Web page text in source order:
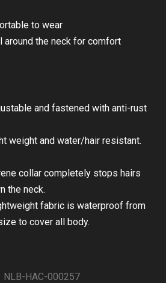
to wear
around the neck for comfort
and fastened with anti-rust
weight and water/hair resistant.
collar completely stops hairs
the neck.
fabric is waterproof from
to cover all body.
NLB-HAC-000257